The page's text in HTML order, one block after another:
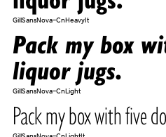
GillSansNova-CnHeavyIt
Pack my box
liquor jugs.
GillSansNova-CnLight
Pack my box with five